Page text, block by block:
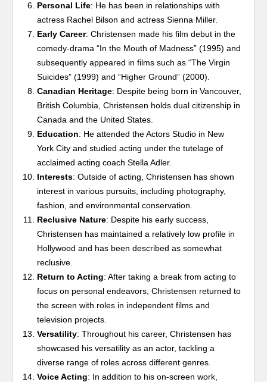
Personal Life: He has been in relationships with
actress Rachel Bilson and actress Sienna Miller.
Early Career: Christensen made his film debut in the
comedy-drama “In the Mouth of Madness” (1995) and
subsequently appeared in films such as “The Virgin
Suicides” (1999) and “Higher Ground” (2000).
Canadian Heritage: Despite being born in Vancouver,
British Columbia, Christensen holds dual citizenship in
Canada and the United States.
Education: He attended the Actors Studio in New
York City and studied acting under the tutelage of
acclaimed acting coach Stella Adler.
Interests: Outside of acting, Christensen has shown
interest in various pursuits, including photography,
fashion, and environmental conservation.
Reclusive Nature: Despite his early success,
Christensen has maintained a relatively low profile in
Hollywood and has been described as somewhat
reclusive.
Return to Acting: After taking a break from acting to
focus on personal endeavors, Christensen returned to
the screen with roles in independent films and
television projects.
Versatility: Throughout his career, Christensen has
showcased his versatility as an actor, tackling a
diverse range of roles across different genres.
Voice Acting: In addition to his on-screen work,